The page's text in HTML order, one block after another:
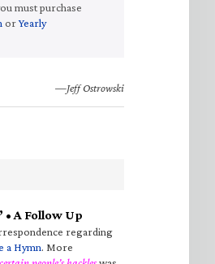
must purchase
orYearly
—Jeff Ostrowski
A Follow Up
regarding
a Hymn. More